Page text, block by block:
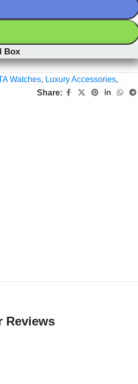
Box
Watches, Luxury Accessories,
Share:
Reviews